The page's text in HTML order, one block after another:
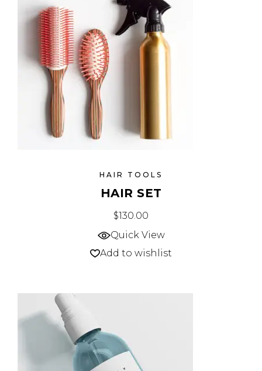
HAIR TOOLS
HAIR SET
$130.00
Quick View
Add to wishlist